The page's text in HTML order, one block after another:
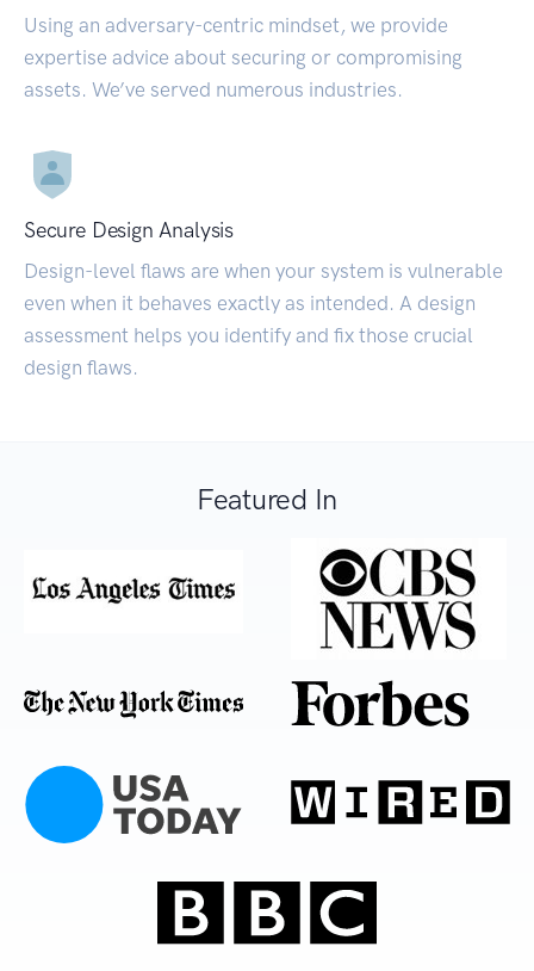
Using an adversary-centric mindset, we provide
expertise advice about securing or compromising
assets. We’ve served numerous industries.
Secure Design Analysis
Design-level flaws are when your system is vulnerable
even when it behaves exactly as intended. A design
assessment helps you identify and fix those crucial
design flaws.
Featured In